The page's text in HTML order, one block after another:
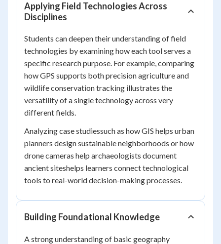
Applying Field Technologies Across
Disciplines
Students can deepen their understanding of field
technologies by examining how each tool serves a
specific research purpose. For example, comparing
how GPS supports both precision agriculture and
wildlife conservation tracking illustrates the
versatility of a single technology across very
different fields.
Analyzing case studiessuch as how GIS helps urban
planners design sustainable neighborhoods or how
drone cameras help archaeologists document
ancient siteshelps learners connect technological
tools to real-world decision-making processes.
Building Foundational Knowledge
A strong understanding of basic geography